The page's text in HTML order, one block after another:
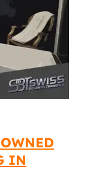
IN